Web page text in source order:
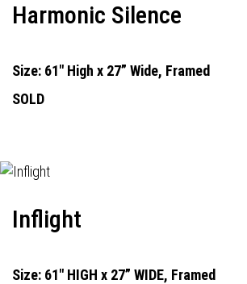
Harmonic Silence
Size: 61" High x 27” Wide, Framed
SOLD
Inflight
Size: 61" HIGH x 27” WIDE, Framed